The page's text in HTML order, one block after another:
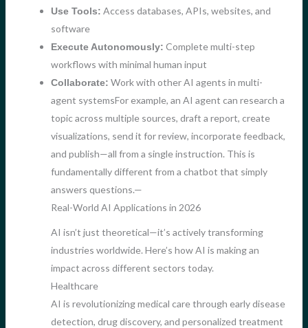
Use Tools: Access databases, APIs, websites, and
software
Execute Autonomously: Complete multi-step
workflows with minimal human input
Collaborate: Work with other AI agents in multi-
agent systemsFor example, an AI agent can research a
topic across multiple sources, draft a report, create
visualizations, send it for review, incorporate feedback,
and publish—all from a single instruction. This is
fundamentally different from a chatbot that simply
answers questions.—
Real-World AI Applications in 2026
AI isn’t just theoretical—it’s actively transforming
industries worldwide. Here’s how AI is making an
impact across different sectors today.
Healthcare
AI is revolutionizing medical care through early disease
detection, drug discovery, and personalized treatment